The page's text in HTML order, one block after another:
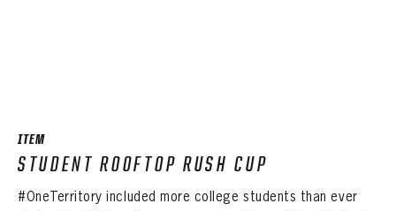
ITEM
STUDENT ROOFTOP RUSH CUP
#OneTerritory included more college students than ever